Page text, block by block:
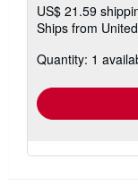
US$ 21.59
Ships from
Quantity: 1